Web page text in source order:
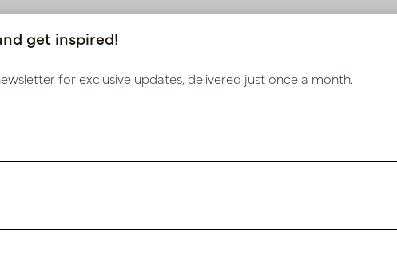
D15 H60
Symbol index
get inspired!
for exclusive updates, delivered just once a month.